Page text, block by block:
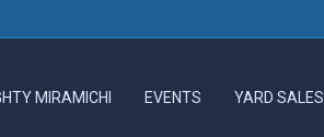
MIRAMICHI EVENTS YARD SALES